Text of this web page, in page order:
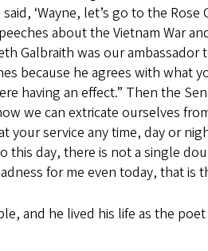
‘Wayne, let’s go to the
about the Vietnam War
Galbraith was our ambassador
because he agrees with what
having an effect.” Then the
we can extricate ourselves
your service any time, day or
day, there is not a single
for me even today, that is
and he lived his life as the